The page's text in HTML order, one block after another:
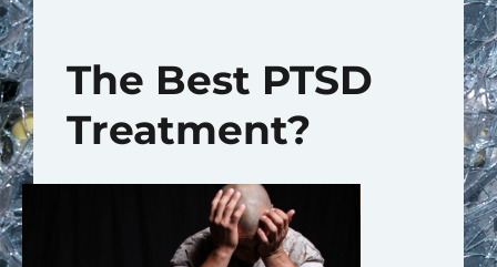
The Best PTSD
Treatment?